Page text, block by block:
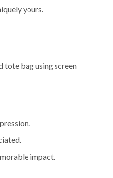
yours.
tote bag using screen
impact.